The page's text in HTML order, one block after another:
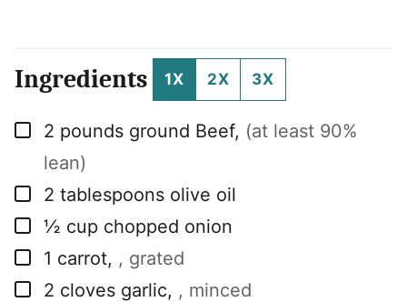
Ingredients 1X 2X 3X
▢
2 pounds ground Beef, (at least 90%
lean)
▢
2 tablespoons olive oil
▢
½ cup chopped onion
▢
1 carrot, , grated
▢
2 cloves garlic, , minced